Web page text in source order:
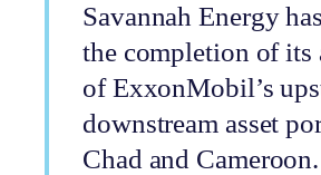
Savannah Energy
the completion of its
of ExxonMobil’s
downstream asset
Chad and Cameroon.